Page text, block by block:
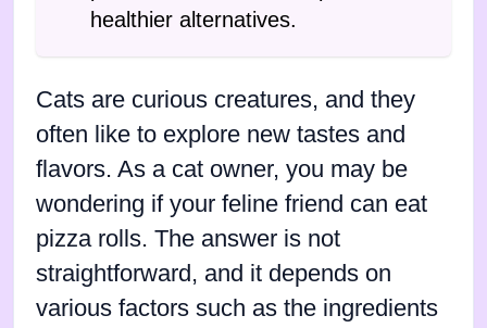
healthier alternatives.
Cats are curious creatures, and they
often like to explore new tastes and
flavors. As a cat owner, you may be
wondering if your feline friend can eat
pizza rolls. The answer is not
straightforward, and it depends on
various factors such as the ingredients